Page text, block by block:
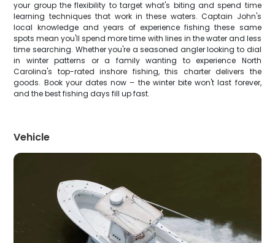
your group the flexibility to target what's biting and spend time
learning techniques that work in these waters. Captain John's
local knowledge and years of experience fishing these same
spots mean you'll spend more time with lines in the water and less
time searching. Whether you're a seasoned angler looking to dial
in winter patterns or a family wanting to experience North
Carolina's top-rated inshore fishing, this charter delivers the
goods. Book your dates now – the winter bite won't last forever,
and the best fishing days fill up fast.
Vehicle